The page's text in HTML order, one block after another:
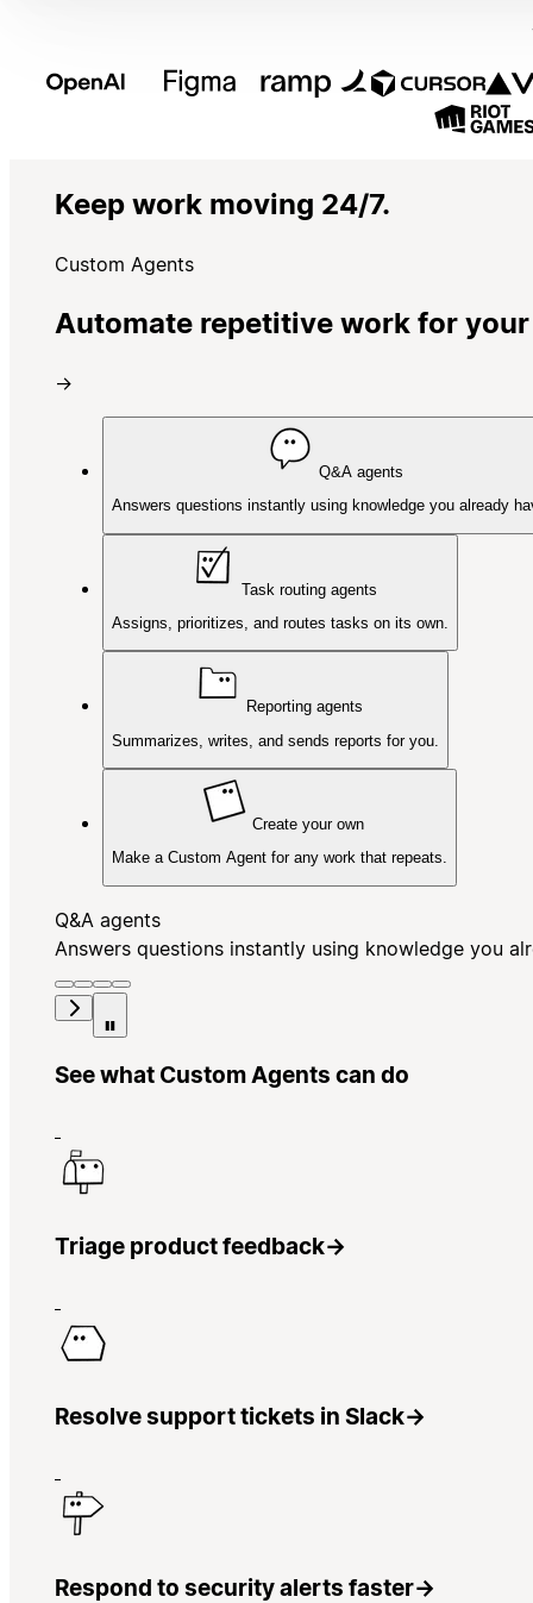
Keep work moving 24/7.
Custom Agents
Automate repetitive work for
→
Q&A agents
Answers questions instantly using knowledge you already
Task routing agents
Assigns, prioritizes, and routes tasks on its own.
Reporting agents
Summarizes, writes, and sends reports for you.
Create your own
Make a Custom Agent for any work that repeats.
Q&A agents
Answers questions instantly using knowledge you
See what Custom Agents can do
Triage product feedback→
Resolve support tickets in Slack→
Respond to security alerts faster→